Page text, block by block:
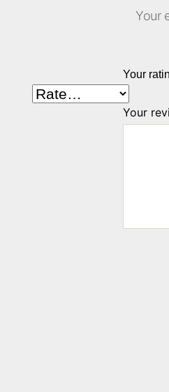
Your
Your
Your